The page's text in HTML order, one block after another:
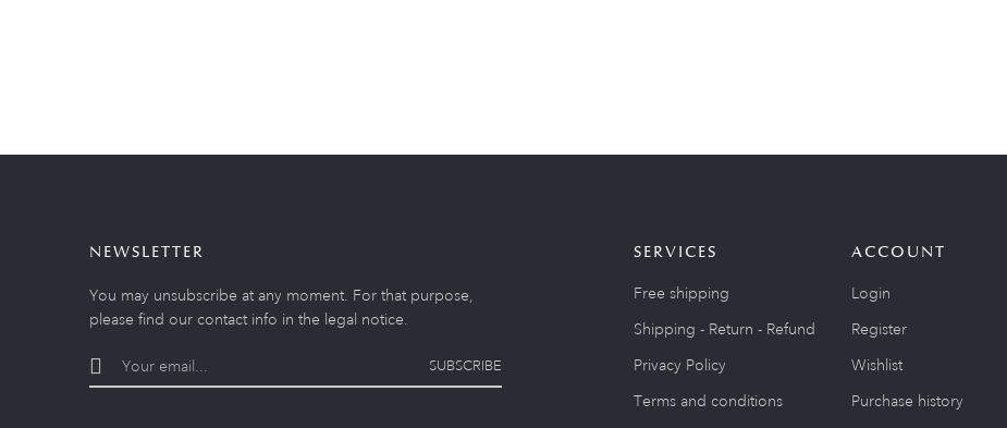
NEWSLETTER
You may unsubscribe at any moment. For that purpose,
please find our contact info in the legal notice.
SUBSCRIBE
SERVICES
Free shipping
Shipping - Return - Refund
Privacy Policy
Terms and conditions
ACCOUNT
Login
Register
Wishlist
Purchase history